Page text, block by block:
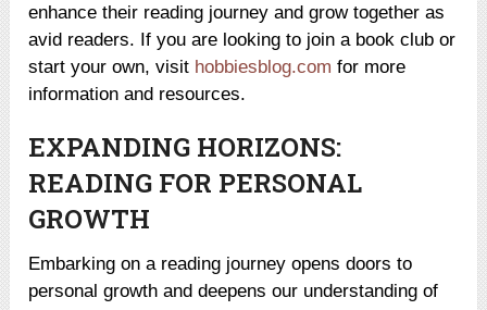
enhance their reading journey and grow together as
avid readers. If you are looking to join a book club or
start your own, visit hobbiesblog.com for more
information and resources.
EXPANDING HORIZONS:
READING FOR PERSONAL
GROWTH
Embarking on a reading journey opens doors to
personal growth and deepens our understanding of